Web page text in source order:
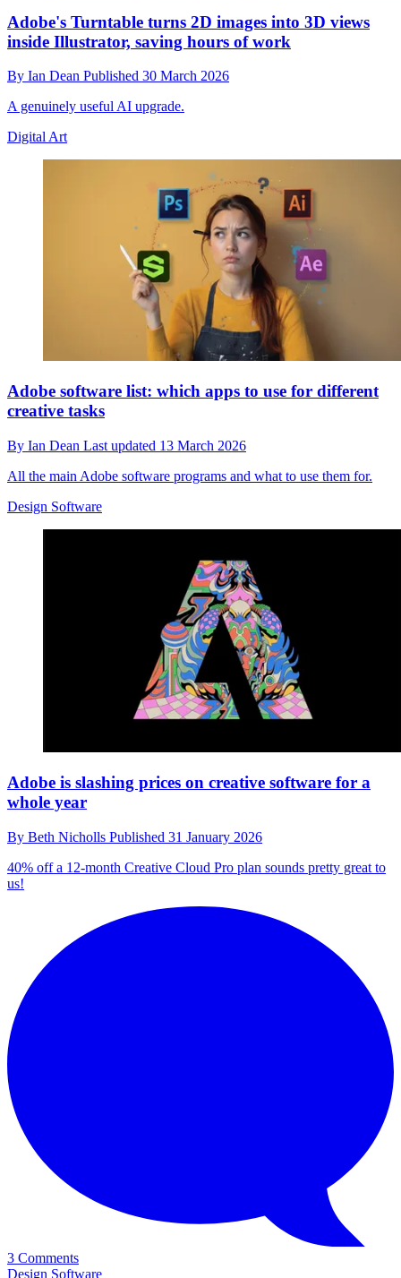
Adobe's Turntable turns 2D images into 3D views
inside Illustrator, saving hours of work
By Ian Dean Published 30 March 2026
A genuinely useful AI upgrade.
Digital Art
Adobe software list: which apps to use for different
creative tasks
By Ian Dean Last updated 13 March 2026
All the main Adobe software programs and what to use them for.
Design Software
Adobe is slashing prices on creative software for a
whole year
By Beth Nicholls Published 31 January 2026
40% off a 12-month Creative Cloud Pro plan sounds pretty great to
us!
3 Comments
Design Software